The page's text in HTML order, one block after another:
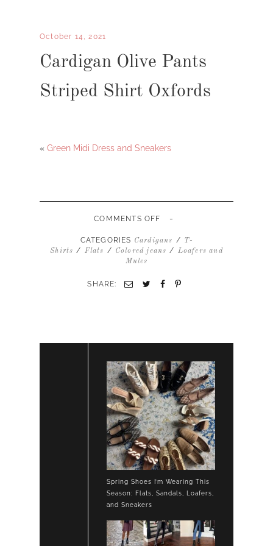
October 14, 2021
Cardigan Olive Pants
Striped Shirt Oxfords
« Green Midi Dress and Sneakers
COMMENTS OFF ON
OLIVE
PANTS
STRIPED
-
CATEGORIES Cardigans / T-
Shirts / Flats / Colored jeans / Loafers and
Mules
SHARE:
Spring Shoes I’m Wearing This
Season: Flats, Sandals, Loafers,
and Sneakers